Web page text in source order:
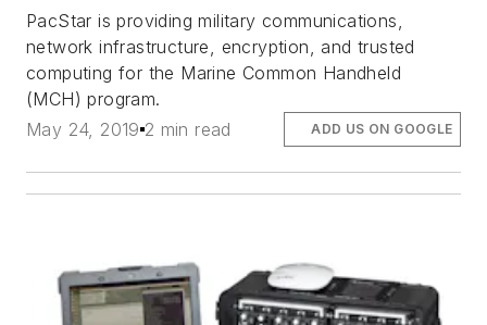
PacStar is providing military communications,
network infrastructure, encryption, and trusted
computing for the Marine Common Handheld
(MCH) program.
May 24, 2019 2 min read ADD US ON GOOGLE